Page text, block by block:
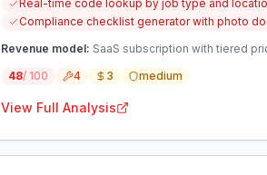
Real-time code lookup by job type and
Compliance checklist generator with photo
Revenue model: SaaS subscription with tiered
48/ 100 4 3 medium
View Full Analysis